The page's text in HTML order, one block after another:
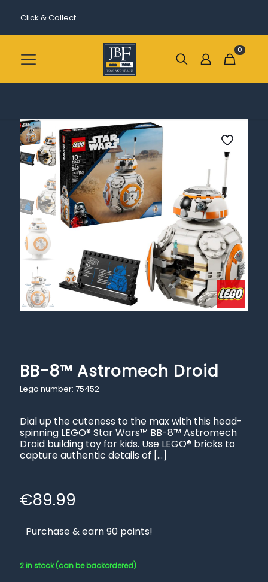
Click & Collect
0
BB-8™ Astromech Droid
Lego number: 75452
Dial up the cuteness to the max with this head-
spinning LEGO® Star Wars™ BB-8™ Astromech
Droid building toy for kids. Use LEGO® bricks to
capture authentic details of […]
€89.99
Purchase & earn 90 points!
2 in stock (can be backordered)